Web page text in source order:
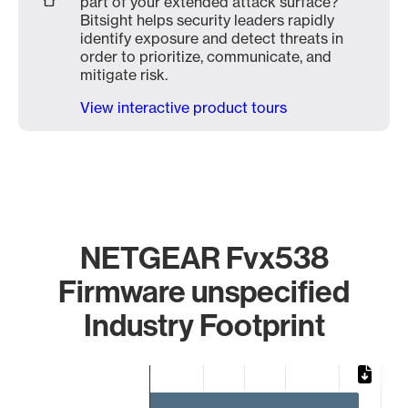
Bitsight helps security leaders rapidly
identify exposure and detect threats in
order to prioritize, communicate, and
mitigate risk.
View interactive product tours
NETGEAR Fvx538
Firmware unspecified
Industry Footprint